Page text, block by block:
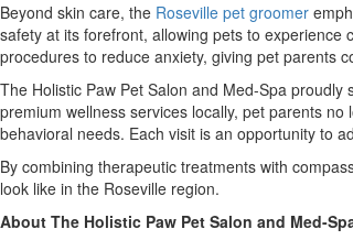
Beyond skin care, the Roseville pet groomer
safety at its forefront, allowing pets to
procedures to reduce anxiety, giving pet parents
The Holistic Paw Pet Salon and Med-Spa
premium wellness services locally, pet parents
behavioral needs. Each visit is an opportunity to
By combining therapeutic treatments with
look like in the Roseville region.
About The Holistic Paw Pet Salon and Med-